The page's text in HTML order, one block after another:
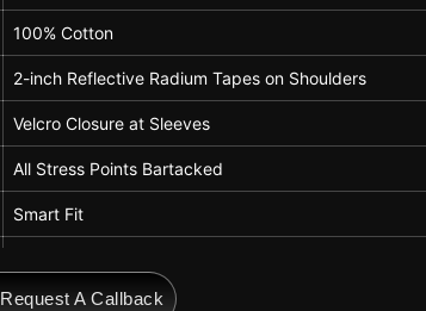
100% Cotton
2-inch Reflective Radium Tapes on Shoulders
Velcro Closure at Sleeves
All Stress Points Bartacked
Smart Fit
Request A Callback